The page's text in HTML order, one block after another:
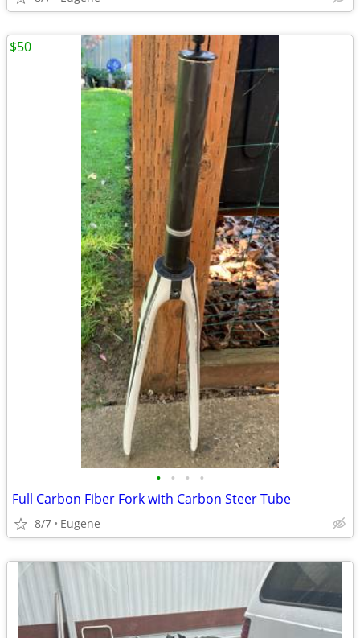
• • • •
Full Carbon Fiber Fork with Carbon Steer Tube
8/7 Eugene
$50